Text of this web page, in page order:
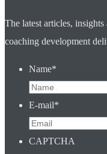
The latest articles,
coaching development
Name*
E-mail*
CAPTCHA